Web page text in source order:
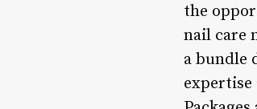
the
nail care
a bundle
expertise